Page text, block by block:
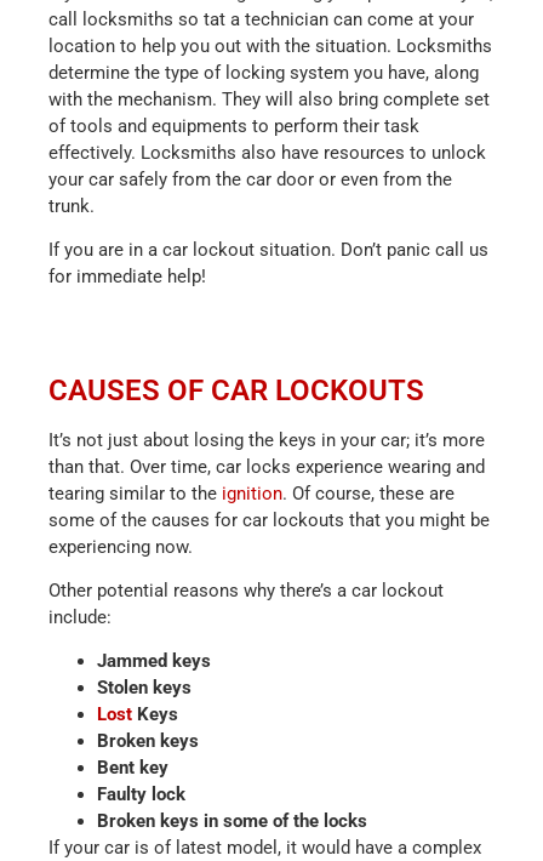
call locksmiths so tat a technician can come at your
location to help you out with the situation. Locksmiths
determine the type of locking system you have, along
with the mechanism. They will also bring complete set
of tools and equipments to perform their task
effectively. Locksmiths also have resources to unlock
your car safely from the car door or even from the
trunk.
If you are in a car lockout situation. Don’t panic call us
for immediate help!
CAUSES OF CAR LOCKOUTS
It’s not just about losing the keys in your car; it’s more
than that. Over time, car locks experience wearing and
tearing similar to the ignition. Of course, these are
some of the causes for car lockouts that you might be
experiencing now.
Other potential reasons why there’s a car lockout
include:
Jammed keys
Stolen keys
Lost Keys
Broken keys
Bent key
Faulty lock
Broken keys in some of the locks
If your car is of latest model, it would have a complex